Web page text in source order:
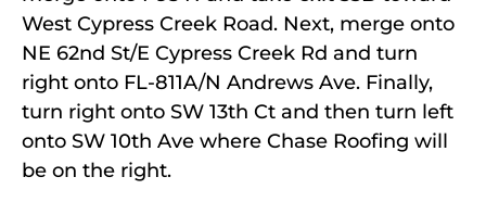
West Cypress Creek Road. Next, merge onto
NE 62nd St/E Cypress Creek Rd and turn
right onto FL-811A/N Andrews Ave. Finally,
turn right onto SW 13th Ct and then turn left
onto SW 10th Ave where Chase Roofing will
be on the right.